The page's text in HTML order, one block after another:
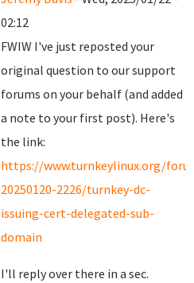
02:12
FWIW I've just reposted your
original question to our support
forums on your behalf (and added
a note to your first post). Here's
the link:
https://www.turnkeylinux.org/
20250120-2226/turnkey-dc-
issuing-cert-delegated-sub-
domain
I'll reply over there in a sec.